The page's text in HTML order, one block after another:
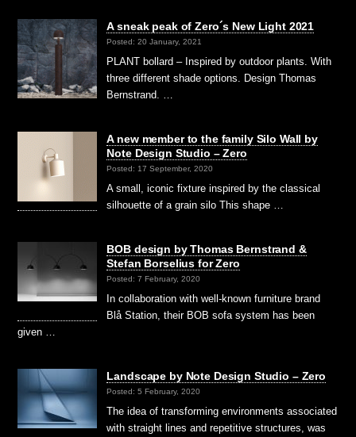
A sneak peak of Zero´s New Light 2021
Posted: 20 January, 2021
PLANT bollard – Inspired by outdoor plants. With
three different shade options. Design Thomas
Bernstrand. …
A new member to the family Silo Wall by
Note Design Studio – Zero
Posted: 17 September, 2020
A small, iconic fixture inspired by the classical
silhouette of a grain silo This shape …
BOB design by Thomas Bernstrand &
Stefan Borselius for Zero
Posted: 7 February, 2020
In collaboration with well-known furniture brand
Blå Station, their BOB sofa system has been
given …
Landscape by Note Design Studio – Zero
Posted: 5 February, 2020
The idea of transforming environments associated
with straight lines and repetitive structures, was